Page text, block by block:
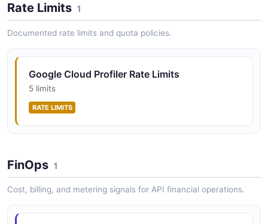
Rate Limits 1
Documented rate limits and quota policies.
Google Cloud Profiler Rate Limits
5 limits
RATE LIMITS
FinOps 1
Cost, billing, and metering signals for API financial operations.